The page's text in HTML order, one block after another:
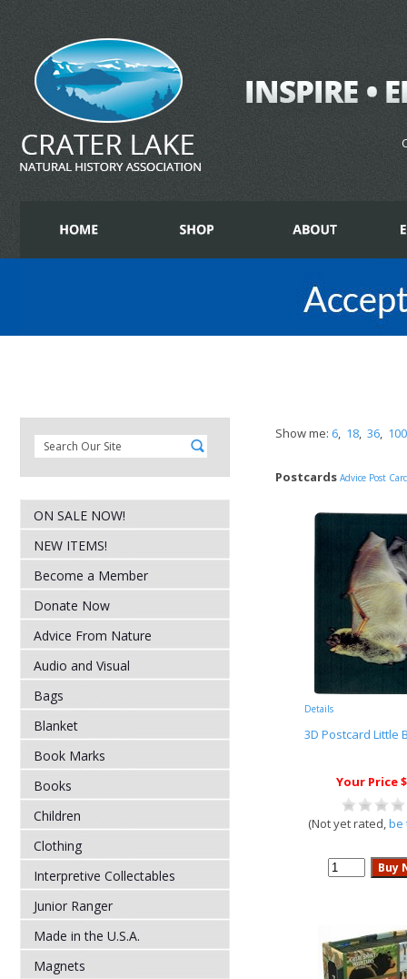
ON SALE NOW!
NEW ITEMS!
Become a Member
Donate Now
Advice From Nature
Audio and Visual
Bags
Blanket
Book Marks
Books
Children
Clothing
Interpretive Collectables
Junior Ranger
Made in the U.S.A.
Magnets
Show me: 6, 18, 36, 100
Postcards Advice Post
Details
3D Postcard Little
Your Price
(Not yet rated,be